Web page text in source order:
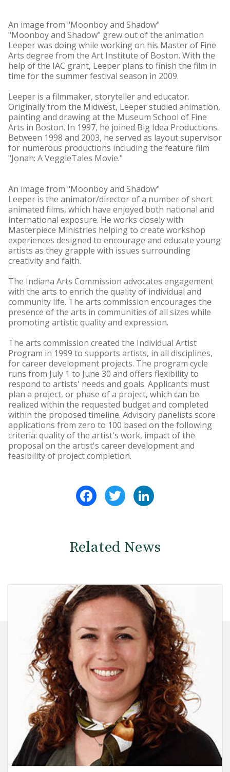
An image from "Moonboy and Shadow"
"Moonboy and Shadow" grew out of the animation
Leeper was doing while working on his Master of Fine
Arts degree from the Art Institute of Boston. With the
help of the IAC grant, Leeper plans to finish the film in
time for the summer festival season in 2009.
Leeper is a filmmaker, storyteller and educator.
Originally from the Midwest, Leeper studied animation,
painting and drawing at the Museum School of Fine
Arts in Boston. In 1997, he joined Big Idea Productions.
Between 1998 and 2003, he served as layout supervisor
for numerous productions including the feature film
"Jonah: A VeggieTales Movie."
An image from "Moonboy and Shadow"
Leeper is the animator/director of a number of short
animated films, which have enjoyed both national and
international exposure. He works closely with
Masterpiece Ministries helping to create workshop
experiences designed to encourage and educate young
artists as they grapple with issues surrounding
creativity and faith.
The Indiana Arts Commission advocates engagement
with the arts to enrich the quality of individual and
community life. The arts commission encourages the
presence of the arts in communities of all sizes while
promoting artistic quality and expression.
The arts commission created the Individual Artist
Program in 1999 to supports artists, in all disciplines,
for career development projects. The program cycle
runs from July 1 to June 30 and offers flexibility to
respond to artists' needs and goals. Applicants must
plan a project, or phase of a project, which can be
realized within the requested budget and completed
within the proposed timeline. Advisory panelists score
applications from zero to 100 based on the following
criteria: quality of the artist's work, impact of the
proposal on the artist's career development and
feasibility of project completion.
FacebookTwitter
Related News